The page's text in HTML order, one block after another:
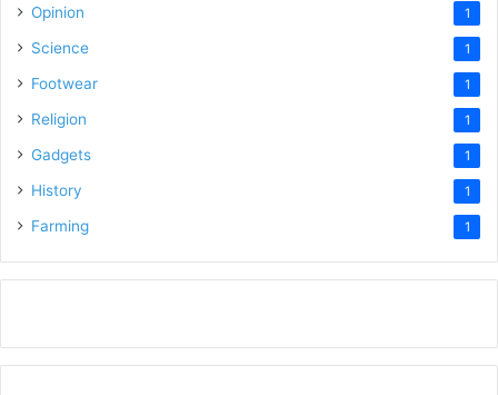
Opinion 1
Science 1
Footwear 1
Religion 1
Gadgets 1
History 1
Farming 1